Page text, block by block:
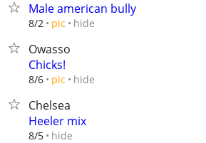
Male american bully
8/2 pic hide
Owasso
Chicks!
8/6 pic hide
Chelsea
Heeler mix
8/5 hide